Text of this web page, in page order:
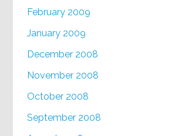
February 2009
January 2009
December 2008
November 2008
October 2008
September 2008